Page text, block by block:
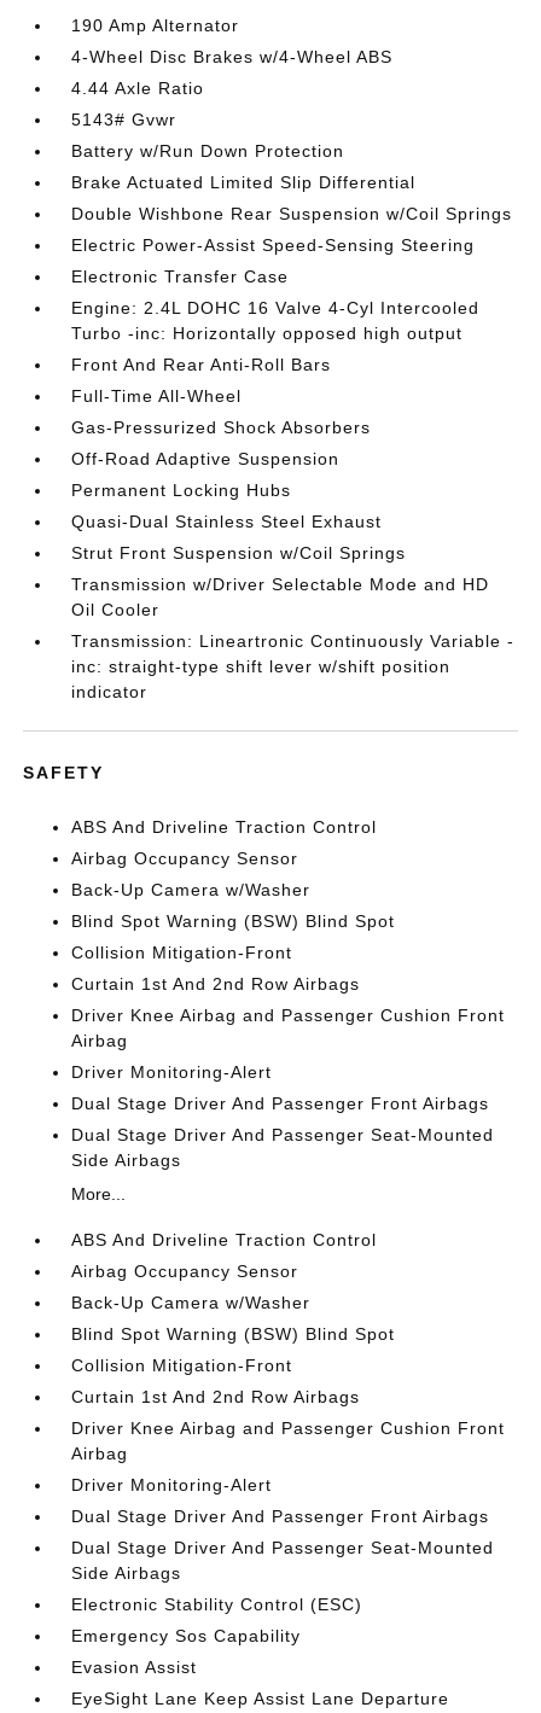
190 Amp Alternator
4-Wheel Disc Brakes w/4-Wheel ABS
4.44 Axle Ratio
5143# Gvwr
Battery w/Run Down Protection
Brake Actuated Limited Slip Differential
Double Wishbone Rear Suspension w/Coil Springs
Electric Power-Assist Speed-Sensing Steering
Electronic Transfer Case
Engine: 2.4L DOHC 16 Valve 4-Cyl Intercooled
Turbo -inc: Horizontally opposed high output
Front And Rear Anti-Roll Bars
Full-Time All-Wheel
Gas-Pressurized Shock Absorbers
Off-Road Adaptive Suspension
Permanent Locking Hubs
Quasi-Dual Stainless Steel Exhaust
Strut Front Suspension w/Coil Springs
Transmission w/Driver Selectable Mode and HD
Oil Cooler
Transmission: Lineartronic Continuously Variable -
inc: straight-type shift lever w/shift position
indicator
SAFETY
ABS And Driveline Traction Control
Airbag Occupancy Sensor
Back-Up Camera w/Washer
Blind Spot Warning (BSW) Blind Spot
Collision Mitigation-Front
Curtain 1st And 2nd Row Airbags
Driver Knee Airbag and Passenger Cushion Front
Airbag
Driver Monitoring-Alert
Dual Stage Driver And Passenger Front Airbags
Dual Stage Driver And Passenger Seat-Mounted
Side Airbags
More...
ABS And Driveline Traction Control
Airbag Occupancy Sensor
Back-Up Camera w/Washer
Blind Spot Warning (BSW) Blind Spot
Collision Mitigation-Front
Curtain 1st And 2nd Row Airbags
Driver Knee Airbag and Passenger Cushion Front
Airbag
Driver Monitoring-Alert
Dual Stage Driver And Passenger Front Airbags
Dual Stage Driver And Passenger Seat-Mounted
Side Airbags
Electronic Stability Control (ESC)
Emergency Sos Capability
Evasion Assist
EyeSight Lane Keep Assist Lane Departure